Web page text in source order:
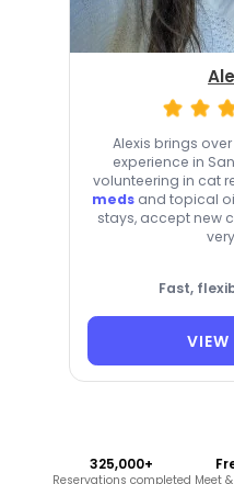
Alexis brings
experience in
volunteering in cat
meds and topical
stays, accept new
Fast,
VIEW
325,000+
Reservations completed Meet